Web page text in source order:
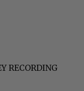
RECORDING